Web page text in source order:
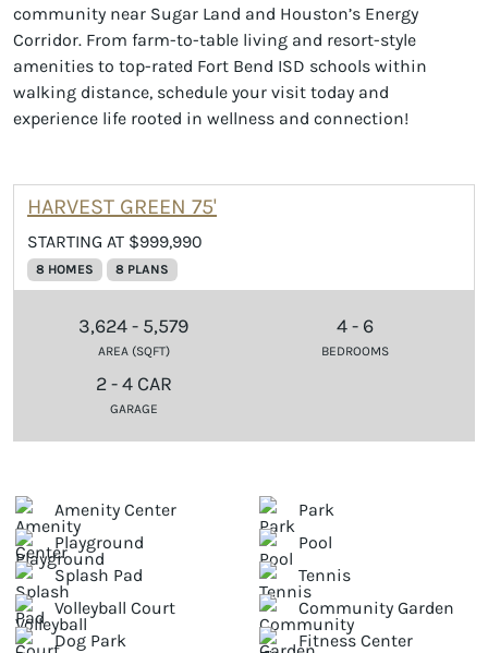
community near Sugar Land and Houston’s Energy
Corridor. From farm-to-table living and resort-style
amenities to top-rated Fort Bend ISD schools within
walking distance, schedule your visit today and
experience life rooted in wellness and connection!
HARVEST GREEN 75'
STARTING AT $999,990
8 HOMES 8 PLANS
3,624 - 5,579
AREA (SQFT)
4 - 6
BEDROOMS
2 - 4 CAR
GARAGE
Amenity Center
Park
Playground
Pool
Splash Pad
Tennis
Volleyball Court
Community Garden
Dog Park
Fitness Center